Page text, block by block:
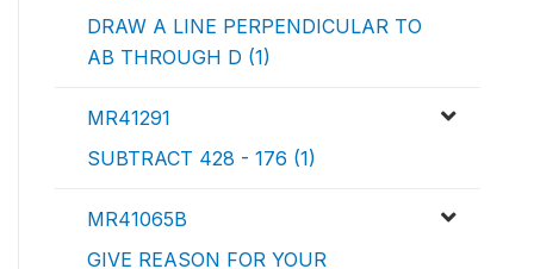
DRAW A LINE PERPENDICULAR TO
AB THROUGH D (1)
MR41291
SUBTRACT 428 - 176 (1)
MR41065B
GIVE REASON FOR YOUR